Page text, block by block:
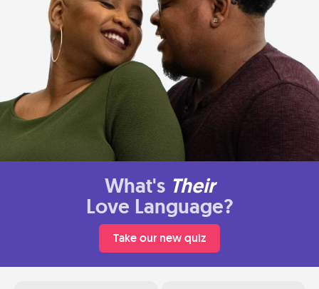
What's Their
Love Language?
Take our new quiz